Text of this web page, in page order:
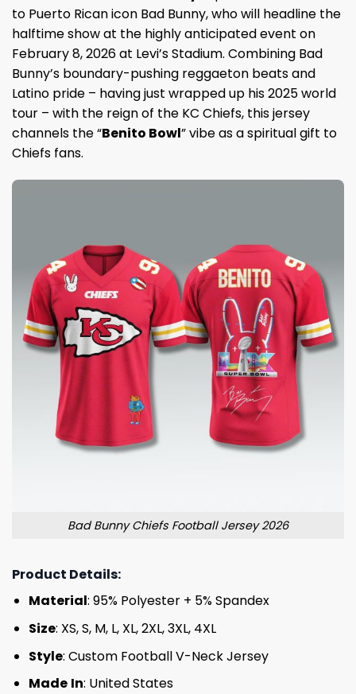
to Puerto Rican icon Bad Bunny, who will headline the
halftime show at the highly anticipated event on
February 8, 2026 at Levi’s Stadium. Combining Bad
Bunny’s boundary-pushing reggaeton beats and
Latino pride – having just wrapped up his 2025 world
tour – with the reign of the KC Chiefs, this jersey
channels the “Benito Bowl” vibe as a spiritual gift to
Chiefs fans.
Bad Bunny Chiefs Football Jersey 2026
Product Details:
Material: 95% Polyester + 5% Spandex
Size: XS, S, M, L, XL, 2XL, 3XL, 4XL
Style: Custom Football V-Neck Jersey
Made In: United States